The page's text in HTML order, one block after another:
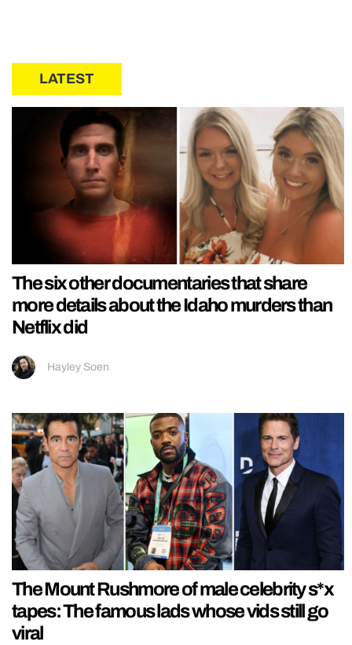
LATEST
The six other documentaries that share
more details about the Idaho murders than
Netflix did
Hayley Soen
The Mount Rushmore of male celebrity s*x
tapes: The famous lads whose vids still go
viral